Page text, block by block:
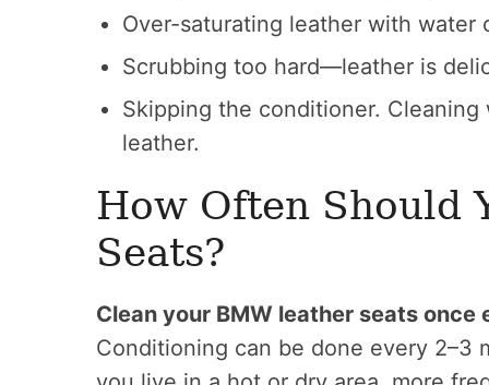
Over-saturating leather with water
Scrubbing too hard—leather is
Skipping the conditioner.
leather.
How Often Should
Seats?
Clean your BMW leather seats
Conditioning can be done every 2–3